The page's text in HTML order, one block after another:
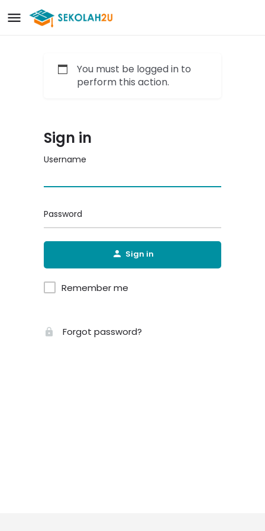
You must be logged in to
perform this action.
Sign in
Username
Password
Sign in
Remember me
Forgot password?